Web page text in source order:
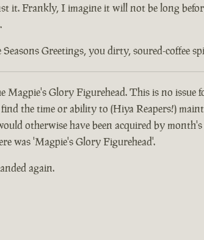
it. Frankly, I imagine it will not be long
Greetings, you dirty, soured-coffee
Magpie's Glory Figurehead. This is no
the time or ability to (Hiya Reapers!)
otherwise have been acquired by
was 'Magpie's Glory Figurehead'.
again.